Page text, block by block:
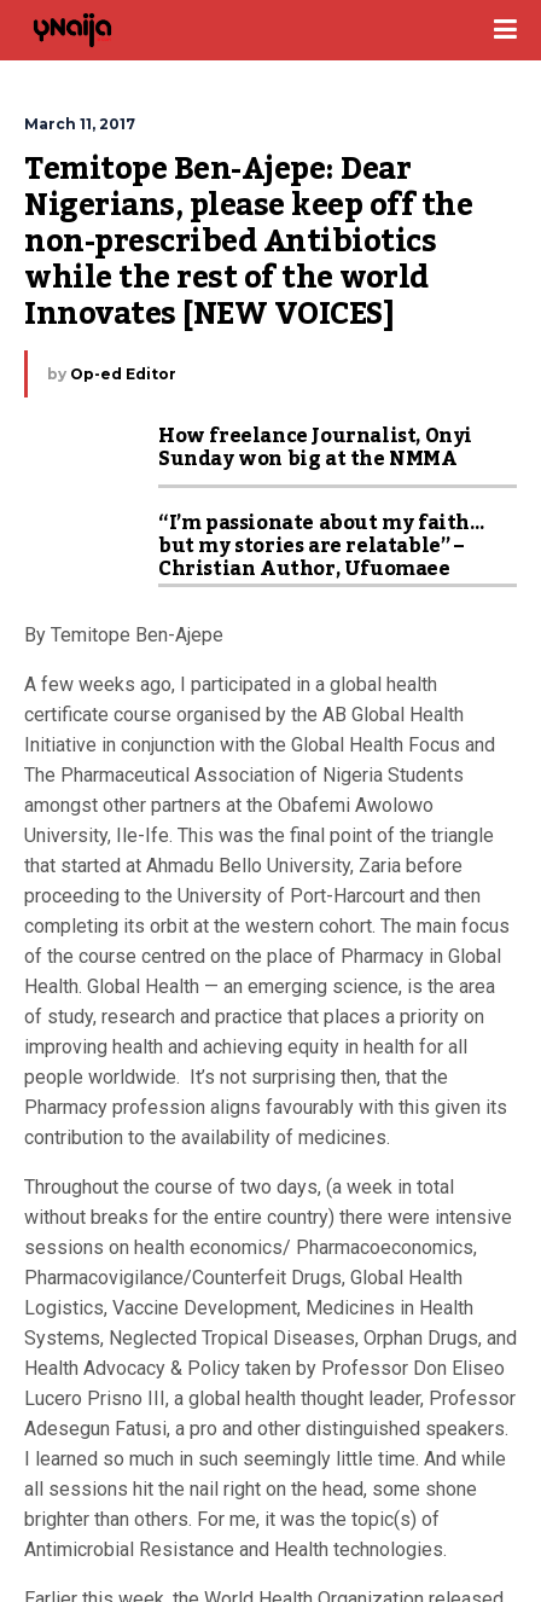
March 11, 2017
Temitope Ben-Ajepe: Dear
Nigerians, please keep off the
non-prescribed Antibiotics
while the rest of the world
Innovates [NEW VOICES]
by Op-ed Editor
How freelance Journalist, Onyi
Sunday won big at the NMMA
“I’m passionate about my faith…
but my stories are relatable” –
Christian Author, Ufuomaee
By Temitope Ben-Ajepe
A few weeks ago, I participated in a global health
certificate course organised by the AB Global Health
Initiative in conjunction with the Global Health Focus and
The Pharmaceutical Association of Nigeria Students
amongst other partners at the Obafemi Awolowo
University, Ile-Ife. This was the final point of the triangle
that started at Ahmadu Bello University, Zaria before
proceeding to the University of Port-Harcourt and then
completing its orbit at the western cohort. The main focus
of the course centred on the place of Pharmacy in Global
Health. Global Health — an emerging science, is the area
of study, research and practice that places a priority on
improving health and achieving equity in health for all
people worldwide. It’s not surprising then, that the
Pharmacy profession aligns favourably with this given its
contribution to the availability of medicines.
Throughout the course of two days, (a week in total
without breaks for the entire country) there were intensive
sessions on health economics/ Pharmacoeconomics,
Pharmacovigilance/Counterfeit Drugs, Global Health
Logistics, Vaccine Development, Medicines in Health
Systems, Neglected Tropical Diseases, Orphan Drugs, and
Health Advocacy & Policy taken by Professor Don Eliseo
Lucero Prisno III, a global health thought leader, Professor
Adesegun Fatusi, a pro and other distinguished speakers.
I learned so much in such seemingly little time. And while
all sessions hit the nail right on the head, some shone
brighter than others. For me, it was the topic(s) of
Antimicrobial Resistance and Health technologies.